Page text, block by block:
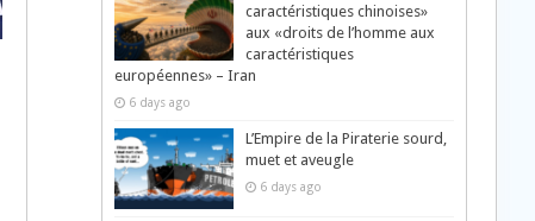
caractéristiques chinoises»
aux «droits de l’homme aux
caractéristiques
européennes» – Iran
6 days ago
L’Empire de la Piraterie sourd,
muet et aveugle
6 days ago